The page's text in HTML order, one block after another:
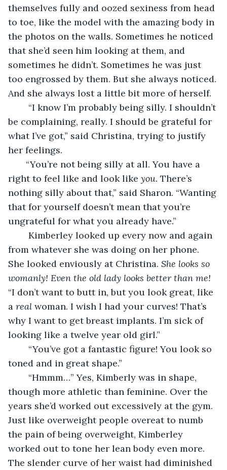
themselves fully and oozed sexiness from head
to toe, like the model with the amazing body in
the photos on the walls. Sometimes he noticed
that she’d seen him looking at them, and
sometimes he didn’t. Sometimes he was just
too engrossed by them. But she always noticed.
And she always lost a little bit more of herself.
“I know I’m probably being silly. I shouldn’t
be complaining, really. I should be grateful for
what I’ve got,” said Christina, trying to justify
her feelings.
“You’re not being silly at all. You have a
right to feel like and look like you. There’s
nothing silly about that,” said Sharon. “Wanting
that for yourself doesn’t mean that you’re
ungrateful for what you already have.”
Kimberley looked up every now and again
from whatever she was doing on her phone.
She looked enviously at Christina. She looks so
womanly! Even the old lady looks better than me!
“I don’t want to butt in, but you look great, like
a real woman. I wish I had your curves! That’s
why I want to get breast implants. I’m sick of
looking like a twelve year old girl.”
“You’ve got a fantastic figure! You look so
toned and in great shape.”
“Hmmm…” Yes, Kimberly was in shape,
though more athletic than feminine. Over the
years she’d worked out excessively at the gym.
Just like overweight people overeat to numb
the pain of being overweight, Kimberley
worked out to tone her lean body even more.
The slender curve of her waist had diminished